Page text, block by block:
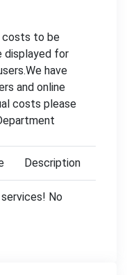
costs to be
displayed for
have
and online
costs please
Description
No